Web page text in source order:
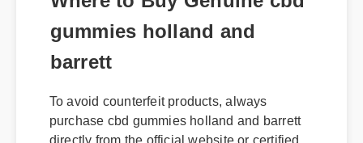
gummies holland and
barrett
To avoid counterfeit products, always
purchase cbd gummies holland and barrett
directly from the official website or certified